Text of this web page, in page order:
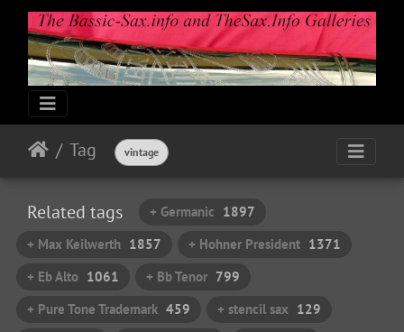
Tag vintage
Related tags + Germanic 1897
+ Max Keilwerth 1857 + Hohner President 1371
+ Eb Alto 1061 + Bb Tenor 799
+ Pure Tone Trademark 459 + stencil sax 129